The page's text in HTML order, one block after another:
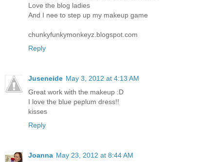
Love the blog ladies
And I nee to step up my makeup game
chunkyfunkymonkeyz.blogspot.com
Reply
Juseneide May 3, 2012 at 4:13 AM
Great work with the makeup :D
I love the blue peplum dress!!
kisses
Reply
Joanna May 23, 2012 at 8:44 AM